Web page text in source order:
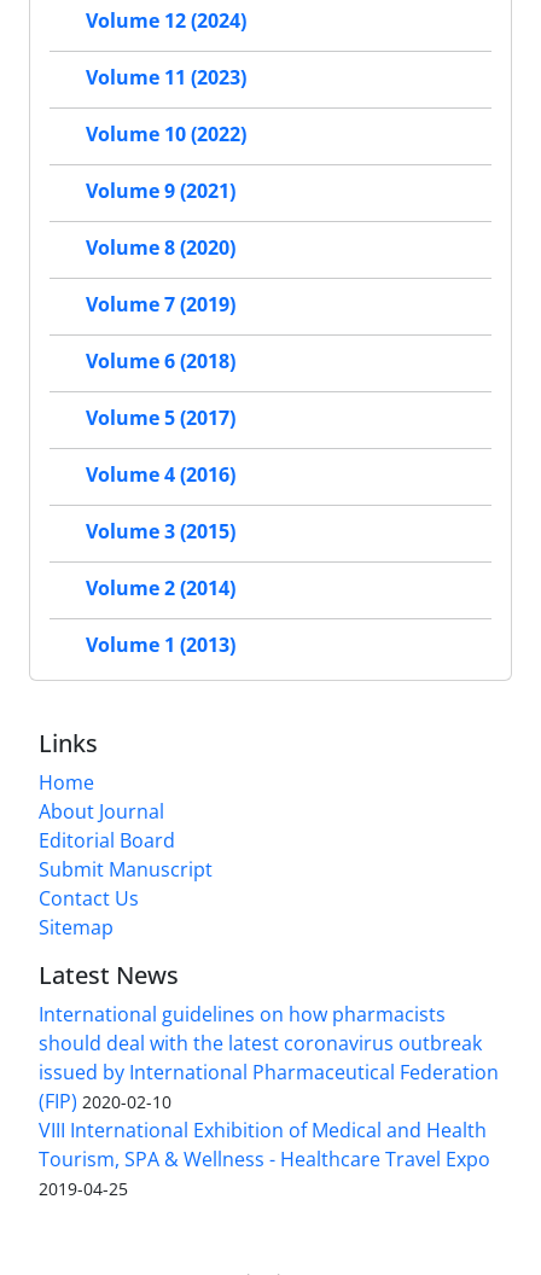
Volume 12 (2024)
Volume 11 (2023)
Volume 10 (2022)
Volume 9 (2021)
Volume 8 (2020)
Volume 7 (2019)
Volume 6 (2018)
Volume 5 (2017)
Volume 4 (2016)
Volume 3 (2015)
Volume 2 (2014)
Volume 1 (2013)
Links
Home
About Journal
Editorial Board
Submit Manuscript
Contact Us
Sitemap
Latest News
International guidelines on how pharmacists
should deal with the latest coronavirus outbreak
issued by International Pharmaceutical Federation
(FIP) 2020-02-10
VIII International Exhibition of Medical and Health
Tourism, SPA & Wellness - Healthcare Travel Expo
2019-04-25